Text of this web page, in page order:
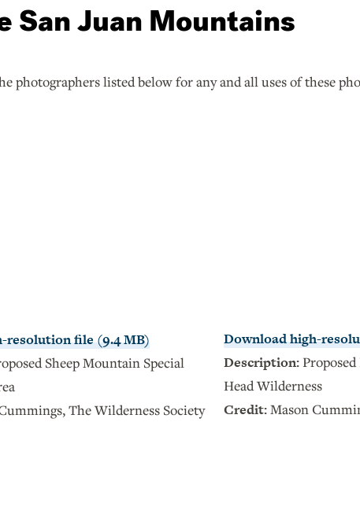
San Juan Mountains
photographers listed below for any and all uses of these
resolution file (9.4 MB)
Sheep Mountain Special
The Wilderness Society
Download high-
Description:
Head Wilderness
Credit:Mason